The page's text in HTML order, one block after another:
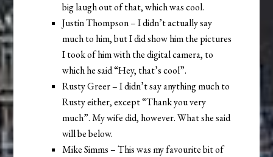
big laugh out of that, which was cool.
Justin Thompson – I didn’t actually say
much to him, but I did show him the pictures
I took of him with the digital camera, to
which he said “Hey, that’s cool”.
Rusty Greer – I didn’t say anything much to
Rusty either, except “Thank you very
much”. My wife did, however. What she said
will be below.
Mike Simms – This was my favourite bit of